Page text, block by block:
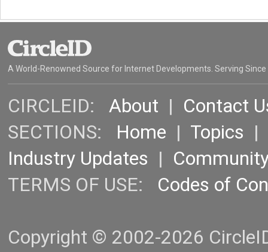
A World-Renowned Source for Internet Developments. Serving Since
CIRCLEID: About | Contact
SECTIONS: Home | Topics |
Industry Updates |
TERMS OF USE: Codes of
Copyright © 2002-2026